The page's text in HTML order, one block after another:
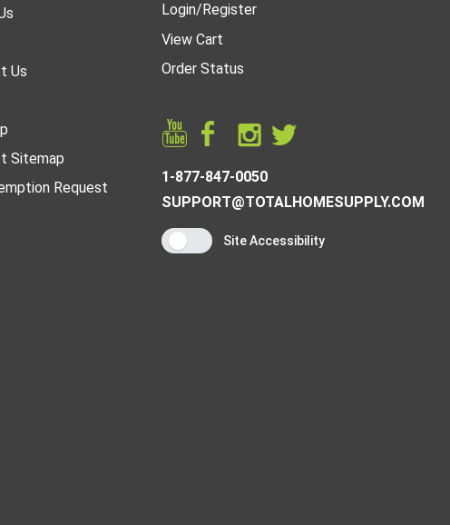
Us
Sitemap
Request
Login/Register
View Cart
Order Status
1-877-847-0050
SUPPORT@TOTALHOMESUPPLY.COM
Site Accessibility